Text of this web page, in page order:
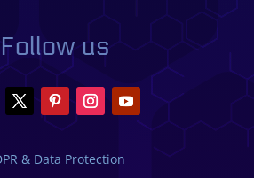
Follow us
& Data Protection